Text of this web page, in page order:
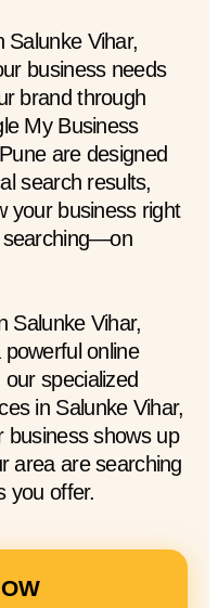
Salunke Vihar,
business needs
brand through
My Business
are designed
search results,
your business right
searching—on
Salunke Vihar,
online
specialized
in Salunke Vihar,
business shows up
area are searching
you offer.